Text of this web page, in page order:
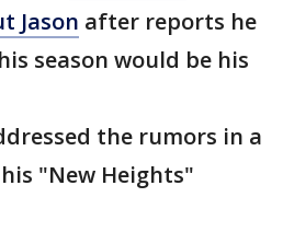
Jason after reports he
season would be his
the rumors in a
"New Heights"